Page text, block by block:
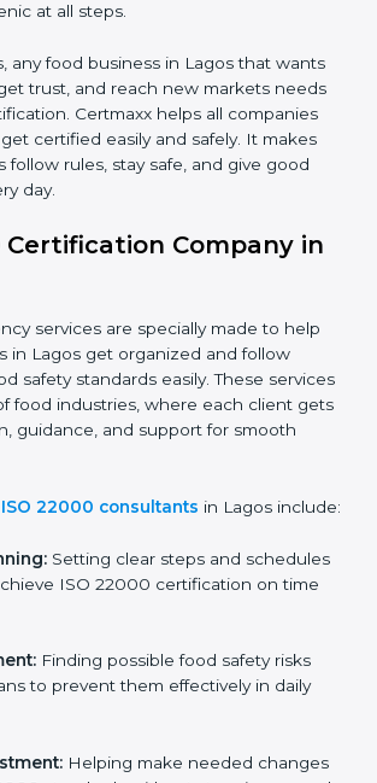
and Distributors: To keep quality
supply chain from start to end.
To make sure production is
at all steps.
get trust, and reach new
22000 certification. Certmaxx
sure businesses follow rules, stay
quality food every day.
Certification Company
in Lagos get organized and follow
kinds of food industries, where each
attention, guidance, and support for
ISO 22000 consultantsin Lagos
to achieve ISO 22000